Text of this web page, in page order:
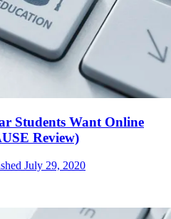
Students Want Online
Review)
July 29, 2020